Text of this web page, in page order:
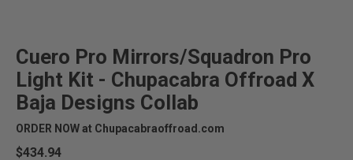
Cuero Pro Mirrors/Squadron Pro
Light Kit - Chupacabra Offroad X
Baja Designs Collab
ORDER NOW at Chupacabraoffroad.com
$434.94